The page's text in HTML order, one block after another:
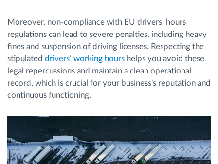
Moreover, non-compliance with EU drivers’ hours
regulations can lead to severe penalties, including heavy
fines and suspension of driving licenses. Respecting the
stipulated drivers’ working hours helps you avoid these
legal repercussions and maintain a clean operational
record, which is crucial for your business's reputation and
continuous functioning.